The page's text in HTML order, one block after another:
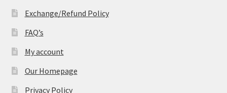
Exchange/Refund Policy
FAQ’s
My account
Our Homepage
Privacy Policy